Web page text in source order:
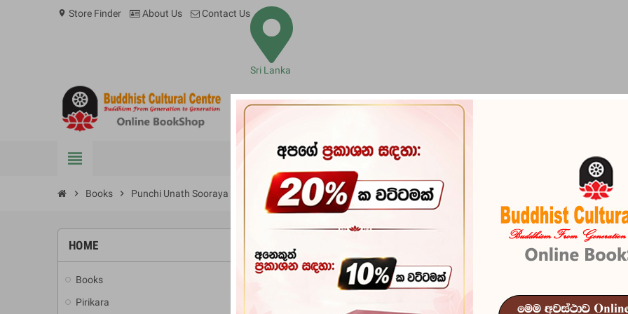
location_on Store Finder About Us Contact Us
Sri Lanka
view_headline BOOKS PIRIKARA BUDDHA STATUES RITUAL ITEMS &
chevron_right Books chevron_right Punchi Unath Sooraya
HOME
Books
Pirikara
-10% Punchi Unath
In stock
9